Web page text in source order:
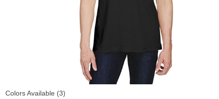
Colors Available (3)